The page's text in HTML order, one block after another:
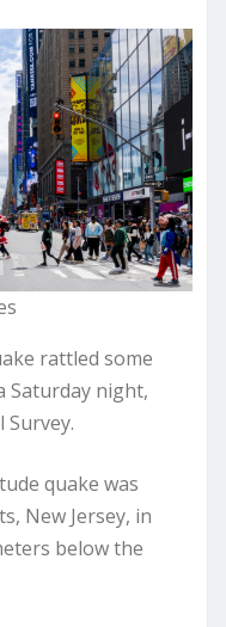
rattled some
Saturday night,
Survey.
quake was
New Jersey, in
below the